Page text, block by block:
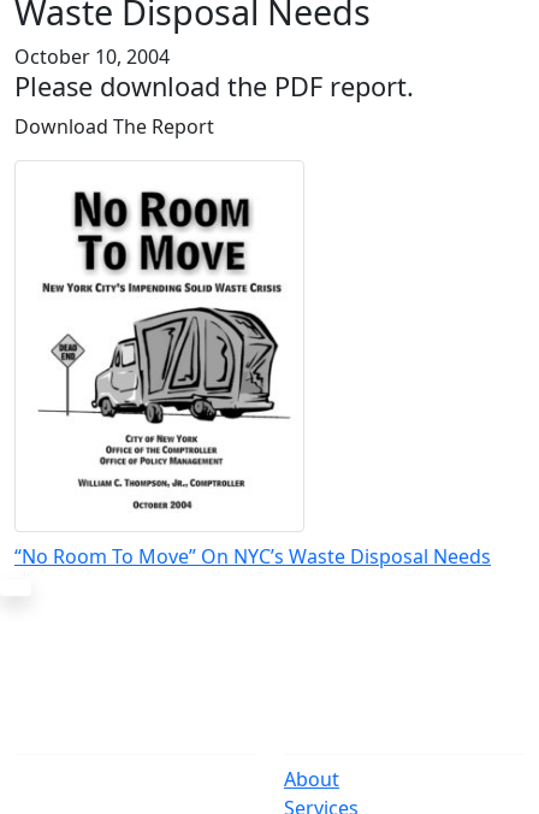
Waste Disposal Needs
October 10, 2004
Please download the PDF report.
Download The Report
“No Room To Move” On NYC’s Waste Disposal Needs
About
Services